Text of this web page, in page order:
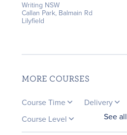
Writing NSW
Callan Park, Balmain Rd
Lilyfield
MORE COURSES
Course Time Delivery
Course Level
See all